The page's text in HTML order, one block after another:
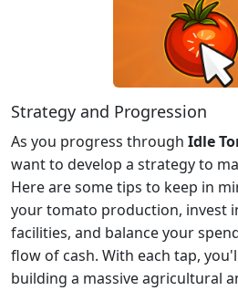
Strategy and Progression
As you progress through Idle
want to develop a strategy to
Here are some tips to keep in
your tomato production, invest
facilities, and balance your
flow of cash. With each tap,
building a massive agricultural